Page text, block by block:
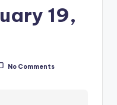
19,
No Comments